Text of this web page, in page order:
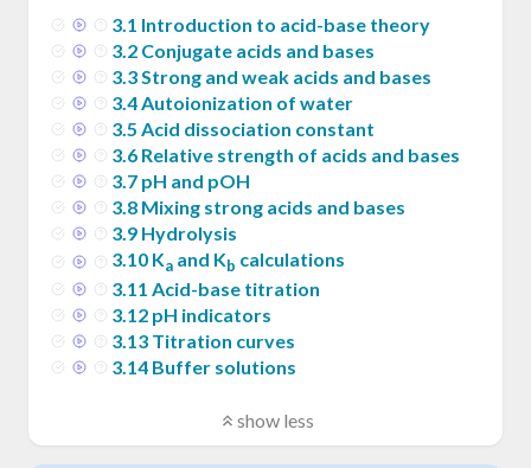
3.1 Introduction to acid-base theory
3.2 Conjugate acids and bases
3.3Strong and weak acids and bases
3.4Autoionization of water
3.5 Acid dissociation constant
3.6 Relative strength of acids and bases
3.7 pH and pOH
3.8 Mixing strong acids and bases
3.9 Hydrolysis
3.10 Ka and Kb calculations
3.11 Acid-base titration
3.12 pH indicators
3.13 Titration curves
3.14 Buffer solutions
show less